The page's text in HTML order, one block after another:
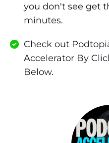
you don't see get
minutes.
Check out
Accelerator By
Below.